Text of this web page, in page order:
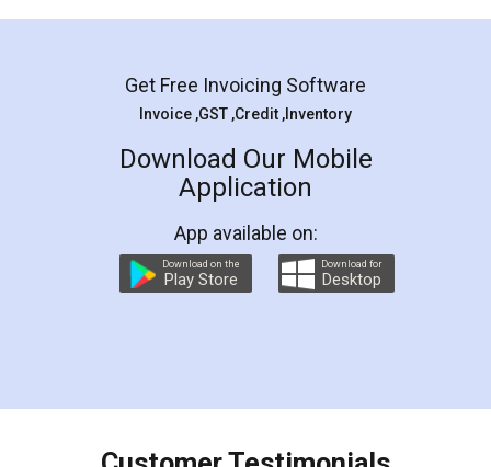
Mohit Koul
Rental Agreement
LegalDocs is an excellent and professional
online service which helps you step by step in
preparation and registration. They helped me in
preparing my Rental Agreement as a Tenant at
the comfort of my home and even did a second
charges online) which again makes the whole
final amt to be paid as well as discount coupons